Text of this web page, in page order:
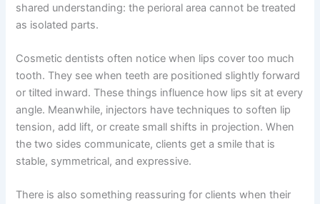
shared understanding: the perioral area cannot be treated
as isolated parts.
Cosmetic dentists often notice when lips cover too much
tooth. They see when teeth are positioned slightly forward
or tilted inward. These things influence how lips sit at every
angle. Meanwhile, injectors have techniques to soften lip
tension, add lift, or create small shifts in projection. When
the two sides communicate, clients get a smile that is
stable, symmetrical, and expressive.
There is also something reassuring for clients when their